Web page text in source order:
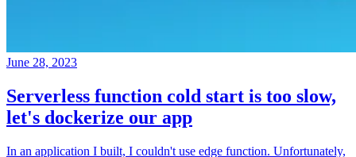
June 28, 2023
Serverless function cold start is too slow,
let's dockerize our app
In an application I built, I couldn't use edge function. Unfortunately,